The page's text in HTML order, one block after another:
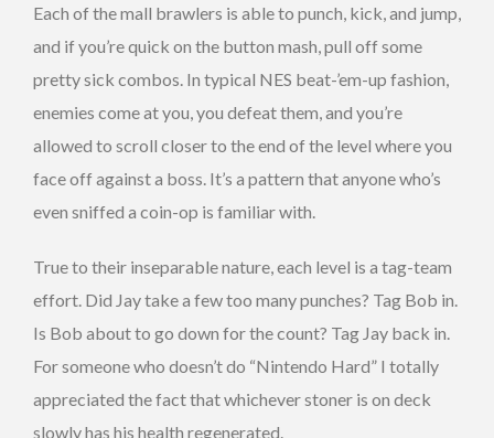
Each of the mall brawlers is able to punch, kick, and jump,
and if you’re quick on the button mash, pull off some
pretty sick combos. In typical NES beat-’em-up fashion,
enemies come at you, you defeat them, and you’re
allowed to scroll closer to the end of the level where you
face off against a boss. It’s a pattern that anyone who’s
even sniffed a coin-op is familiar with.
True to their inseparable nature, each level is a tag-team
effort. Did Jay take a few too many punches? Tag Bob in.
Is Bob about to go down for the count? Tag Jay back in.
For someone who doesn’t do “Nintendo Hard” I totally
appreciated the fact that whichever stoner is on deck
slowly has his health regenerated.